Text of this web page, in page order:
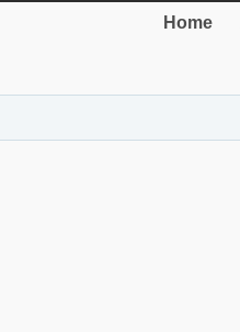
Home